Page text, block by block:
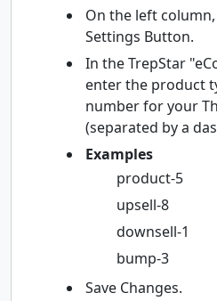
On the left
Settings Button.
In the TrepStar
enter the product
number for your
(separated by a
Examples
product-5
upsell-8
downsell-1
bump-3
Save Changes.